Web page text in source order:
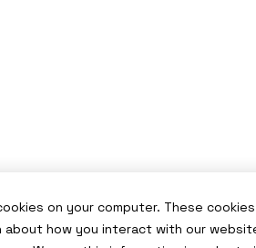
on your computer. These
how you interact with our